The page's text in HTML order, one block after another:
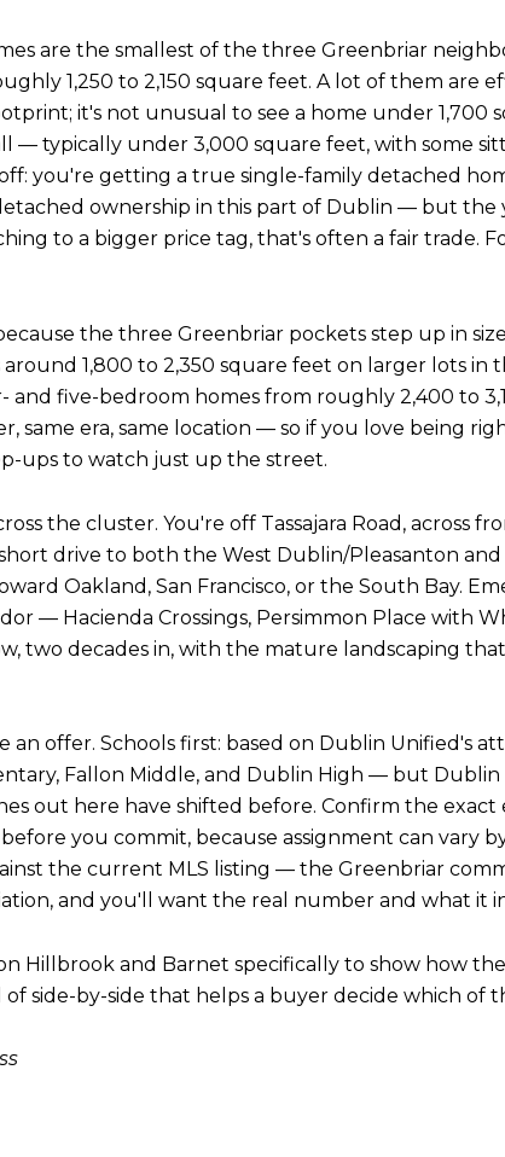
are the smallest of the three Greenbriar
1,250 to 2,150 square feet. A lot of them are
it's not unusual to see a home under 1,700
— typically under 3,000 square feet, with some
you're getting a true single-family detached
ownership in this part of Dublin — but the
to a bigger price tag, that's often a fair trade.
the three Greenbriar pockets step up in
1,800 to 2,350 square feet on larger lots in
and five-bedroom homes from roughly 2,400 to
same era, same location — so if you love being
ups to watch just up the street.
the cluster. You're off Tassajara Road, across
drive to both the West Dublin/Pleasanton
Oakland, San Francisco, or the South Bay.
— Hacienda Crossings, Persimmon Place with
two decades in, with the mature landscaping
offer. Schools first: based on Dublin Unified's
Fallon Middle, and Dublin High — but Dublin
out here have shifted before. Confirm the
you commit, because assignment can vary
the current MLS listing — the Greenbriar
and you'll want the real number and what it
Hillbrook and Barnet specifically to show how
side-by-side that helps a buyer decide which of